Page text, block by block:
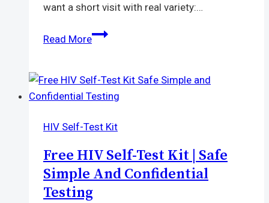
want a short visit with real variety:…
Read MoreHong
Guide
|
Shopping,
Temples,
Nightlife,
and
Disneyland
HIV Self-Test Kit
Free HIV Self-Test Kit | Safe
Simple And Confidential
Testing